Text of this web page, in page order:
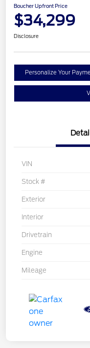
Boucher Upfront Price
$34,299
Disclosure
Personalize Your
VIN
Stock #
Exterior
Interior
Drivetrain
Engine
Mileage